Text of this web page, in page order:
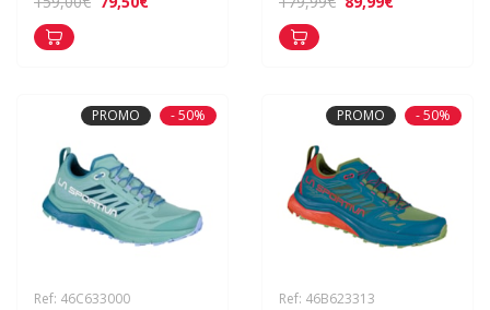
PROMO - 50%
Ref: 46C633000
PROMO - 50%
Ref: 46B623313